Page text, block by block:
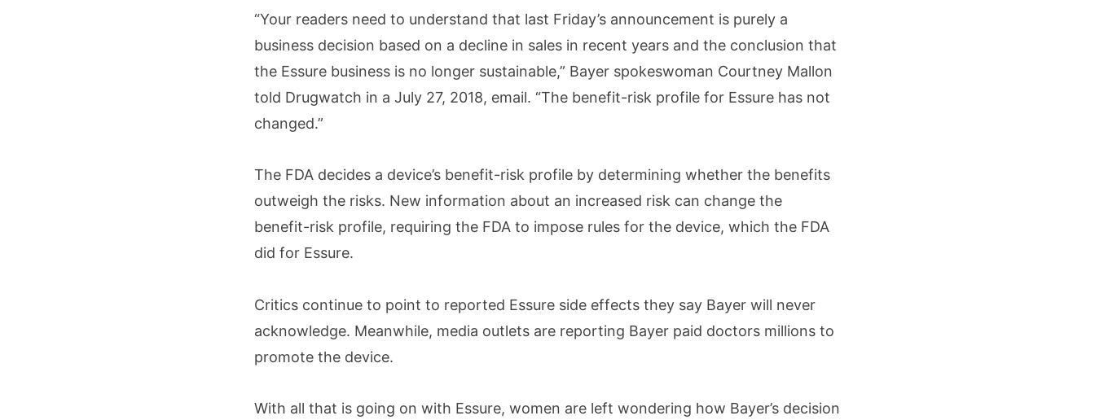
“Your readers need to understand that last Friday’s announcement is purely a
business decision based on a decline in sales in recent years and the conclusion that
the Essure business is no longer sustainable,” Bayer spokeswoman Courtney Mallon
told Drugwatch in a July 27, 2018, email. “The benefit-risk profile for Essure has not
changed.”
The FDA decides a device’s benefit-risk profile by determining whether the benefits
outweigh the risks. New information about an increased risk can change the
benefit-risk profile, requiring the FDA to impose rules for the device, which the FDA
did for Essure.
Critics continue to point to reported Essure side effects they say Bayer will never
acknowledge. Meanwhile, media outlets are reporting Bayer paid doctors millions to
promote the device.
With all that is going on with Essure, women are left wondering how Bayer’s decision